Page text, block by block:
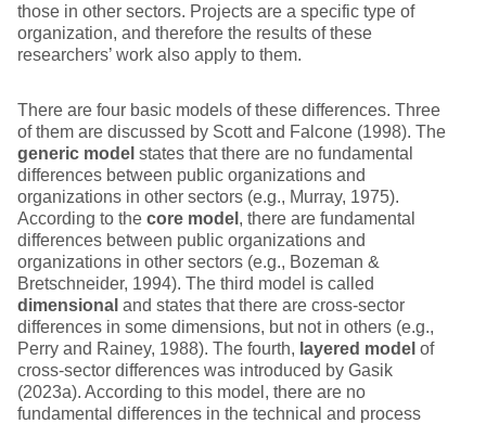
those in other sectors. Projects are a specific type of
organization, and therefore the results of these
researchers’ work also apply to them.
There are four basic models of these differences. Three
of them are discussed by Scott and Falcone (1998). The
generic model states that there are no fundamental
differences between public organizations and
organizations in other sectors (e.g., Murray, 1975).
According to the core model , there are fundamental
differences between public organizations and
organizations in other sectors (e.g., Bozeman &
Bretschneider, 1994). The third model is called
dimensional and states that there are cross-sector
differences in some dimensions, but not in others (e.g.,
Perry and Rainey, 1988). The fourth, layered model of
cross-sector differences was introduced by Gasik
(2023a). According to this model, there are no
fundamental differences in the technical and process